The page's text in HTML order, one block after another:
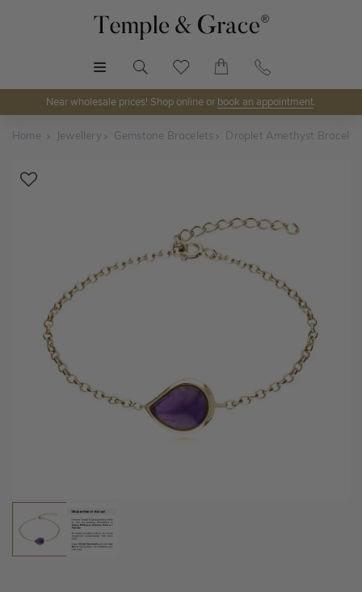
Near wholesale prices! Shop online or book an appointment.
Home Jewellery Gemstone Bracelets Droplet Amethyst Bracelet
Shop Online or Visit Us
Discover Temple & Grace jewellery online or visit our
jewellery showrooms in
Perth
As master jewellery-makers, we ensure exceptional
craftsmanship with every piece.
100 day free returnsand save over 40%by buying
direct - no middlemen, just pure value.